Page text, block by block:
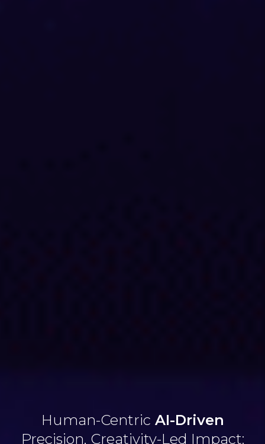
Human-Centric AI-Driven
Precision, Creativity-Led Impact: